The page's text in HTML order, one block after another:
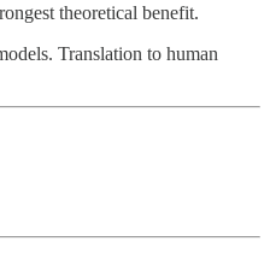
theoretical benefit.
Translation to human